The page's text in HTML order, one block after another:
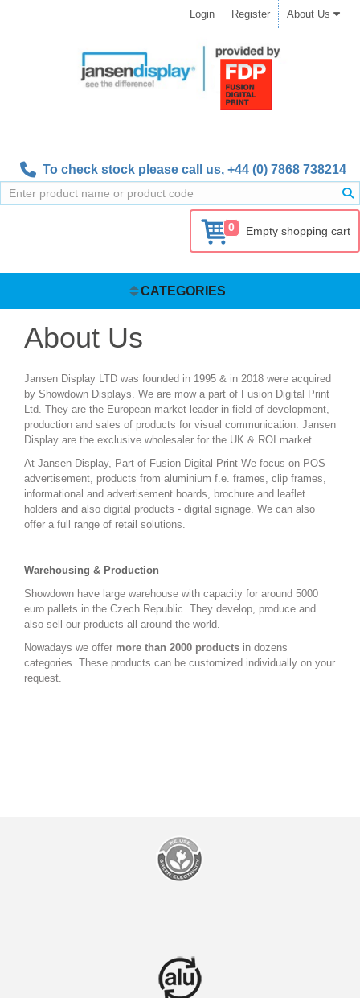
Login Register About Us
To check stock please call us, +44 (0) 7868 738214
0 Empty shopping cart
CATEGORIES
About Us
Jansen Display LTD was founded in 1995 & in 2018 were acquired
by Showdown Displays. We are mow a part of Fusion Digital Print
Ltd. They are the European market leader in field of development,
production and sales of products for visual communication. Jansen
Display are the exclusive wholesaler for the UK & ROI market.
At Jansen Display, Part of Fusion Digital Print We focus on POS
advertisement, products from aluminium f.e. frames, clip frames,
informational and advertisement boards, brochure and leaflet
holders and also digital products - digital signage. We can also
offer a full range of retail solutions.
Warehousing & Production
Showdown have large warehouse with capacity for around 5000
euro pallets in the Czech Republic. They develop, produce and
also sell our products all around the world.
Nowadays we offer more than 2000 products in dozens
categories. These products can be customized individually on your
request.